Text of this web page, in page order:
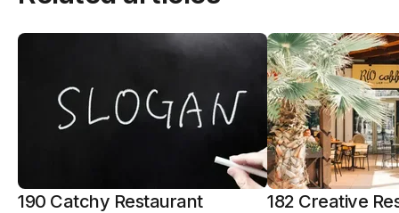
190 Catchy Restaurant
182 Creative